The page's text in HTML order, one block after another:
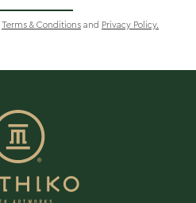
Terms & Conditions and Privacy Policy.